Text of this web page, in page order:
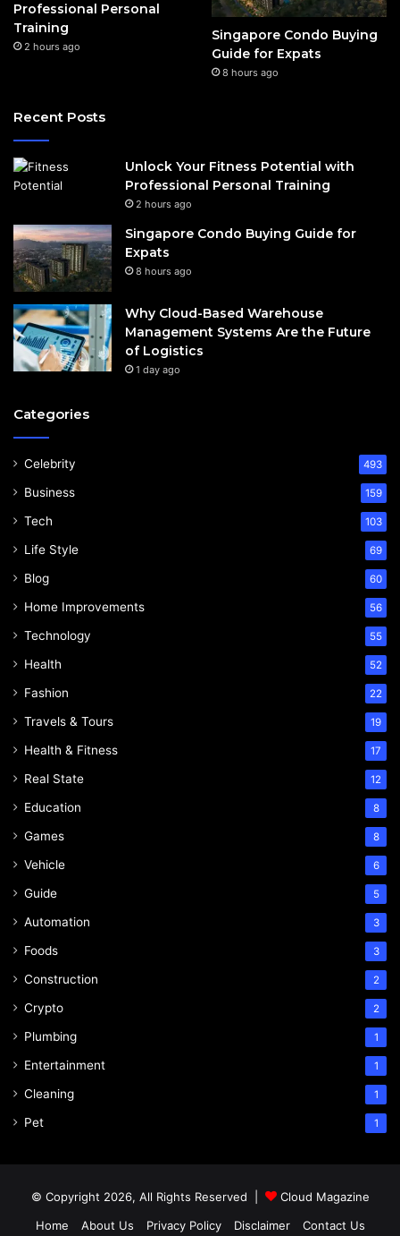
Professional Personal
Training
2 hours ago
Singapore Condo Buying
Guide for Expats
8 hours ago
Recent Posts
Unlock Your Fitness Potential with
Professional Personal Training
2 hours ago
Singapore Condo Buying Guide for
Expats
8 hours ago
Why Cloud-Based Warehouse
Management Systems Are the Future
of Logistics
1 day ago
Categories
Celebrity 493
Business 159
Tech 103
Life Style 69
Blog 60
Home Improvements 56
Technology 55
Health 52
Fashion 22
Travels & Tours 19
Health & Fitness 17
Real State 12
Education 8
Games 8
Vehicle 6
Guide 5
Automation 3
Foods 3
Construction 2
Crypto 2
Plumbing 1
Entertainment 1
Cleaning 1
Pet 1
© Copyright 2026, All Rights Reserved |
Cloud Magazine
Home
About Us Privacy Policy Disclaimer Contact Us